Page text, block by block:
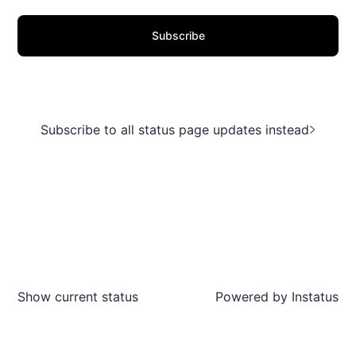
Subscribe
Subscribe to all status page updates instead
Show current status Powered by Instatus